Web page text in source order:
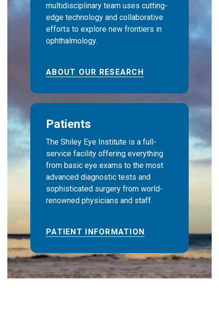
multidisciplinary team uses cutting-
edge technology and collaborative
efforts to explore new frontiers in
ophthalmology.
ABOUT OUR RESEARCH
Patients
The Shiley Eye Institute is a full-
service facility offering everything
from basic eye exams to the most
advanced diagnostic tests and
sophisticated surgery from world-
renowned physicians and staff.
PATIENT INFORMATION